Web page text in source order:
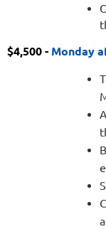
$4,500 - Monday